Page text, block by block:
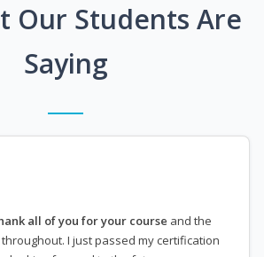
Our Students Are
Saying
all of you for your course and the
I just passed my certification